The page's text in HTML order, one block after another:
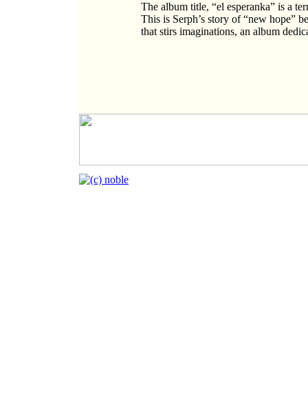
The album title, “el esperanka” is a
This is Serph’s story of “new hope”
that stirs imaginations, an album